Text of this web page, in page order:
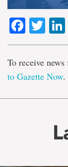
To receive
to Gazette Now.